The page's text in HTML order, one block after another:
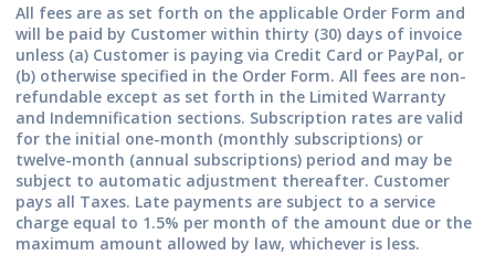
All fees are as set forth on the applicable Order Form and
will be paid by Customer within thirty (30) days of invoice
unless (a) Customer is paying via Credit Card or PayPal, or
(b) otherwise specified in the Order Form. All fees are non-
refundable except as set forth in the Limited Warranty
and Indemnification sections. Subscription rates are valid
for the initial one-month (monthly subscriptions) or
twelve-month (annual subscriptions) period and may be
subject to automatic adjustment thereafter. Customer
pays all Taxes. Late payments are subject to a service
charge equal to 1.5% per month of the amount due or the
maximum amount allowed by law, whichever is less.